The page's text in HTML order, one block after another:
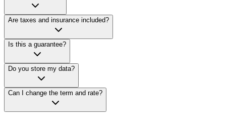
Are taxes and insurance included?
Is this a guarantee?
Do you store my data?
Can I change the term and rate?